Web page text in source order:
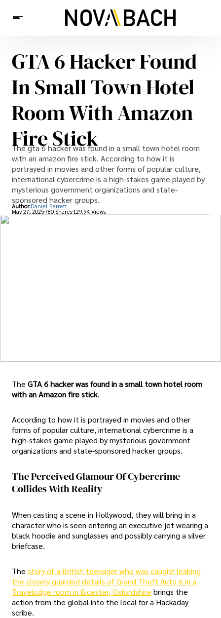
Tech
News
Health
GTA 6 Hacker Found
In Small Town Hotel
Room With Amazon
Fire Stick
The gta 6 hacker was found in a small town hotel room
with an amazon fire stick. According to how it is
portrayed in movies and other forms of popular culture,
international cybercrime is a high-stakes game played by
mysterious government organizations and state-
sponsored hacker groups.
Author:Daniel Barrett
May 27, 2025780 Shares 129.9K Views
The GTA 6 hacker was found in a small town hotel room
with an Amazon fire stick.
According to how it is portrayed in movies and other
forms of popular culture, international cybercrime is a
high-stakes game played by mysterious government
organizations and state-sponsored hacker groups.
The Perceived Glamour Of Cybercrime
Collides With Reality
When casting a scene in Hollywood, they will bring in a
character who is seen entering an executive jet wearing a
black hoodie and sunglasses and possibly carrying a silver
briefcase.
The story of a British teenager who was caught leaking
the closely guarded details of Grand Theft Auto 6 in a
Travelodge room in Bicester, Oxfordshire brings the
action from the global into the local for a Hackaday
scribe.